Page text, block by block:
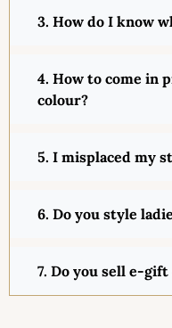
3. How do I know
4. How to come in
colour?
5. I misplaced my
6. Do you style
7. Do you sell e-gift